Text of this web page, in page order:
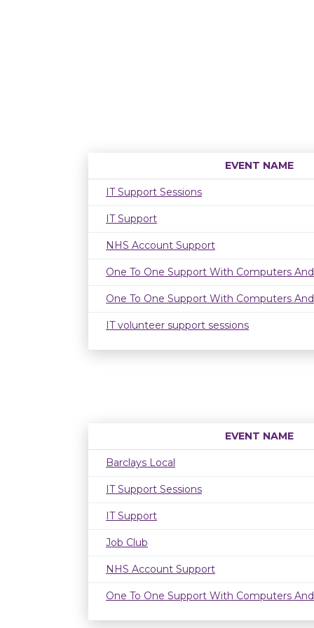
EVENT NAME
IT Support Sessions
IT Support
NHS Account Support
One To One Support With Computers
One To One Support With Computers
IT volunteer support sessions
EVENT NAME
Barclays Local
IT Support Sessions
IT Support
Job Club
NHS Account Support
One To One Support With Computers